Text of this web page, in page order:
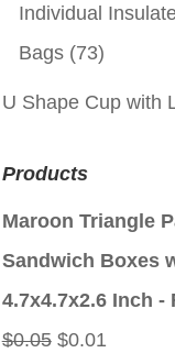
Individual
Bags (73)
U Shape Cup with
Products
Maroon Triangle
Sandwich Boxes
4.7x4.7x2.6 Inch -
$0.05 Original
$0.01Current